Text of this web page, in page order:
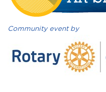
Community event by